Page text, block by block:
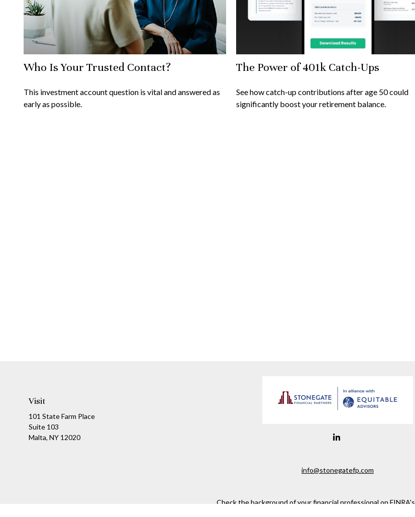
Who Is Your Trusted Contact?
This investment account question is vital and answered as
early as possible.
The Power of 401k Catch-Ups
See how catch-up contributions after age 50 could
significantly boost your retirement balance.
Visit
101 State Farm Place
Suite 103
Malta, NY 12020
info@stonegatefp.com
Check the background of your financial professional on FINRA's